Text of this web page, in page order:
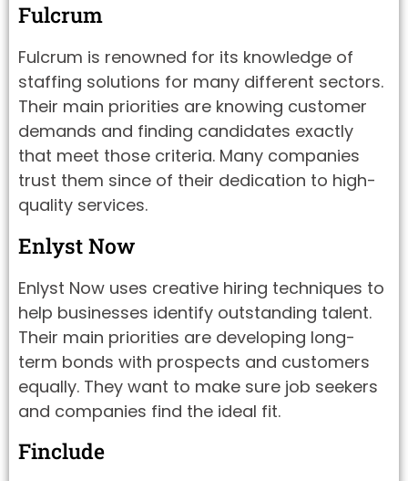
Fulcrum
Fulcrum is renowned for its knowledge of
staffing solutions for many different sectors.
Their main priorities are knowing customer
demands and finding candidates exactly
that meet those criteria. Many companies
trust them since of their dedication to high-
quality services.
Enlyst Now
Enlyst Now uses creative hiring techniques to
help businesses identify outstanding talent.
Their main priorities are developing long-
term bonds with prospects and customers
equally. They want to make sure job seekers
and companies find the ideal fit.
Finclude